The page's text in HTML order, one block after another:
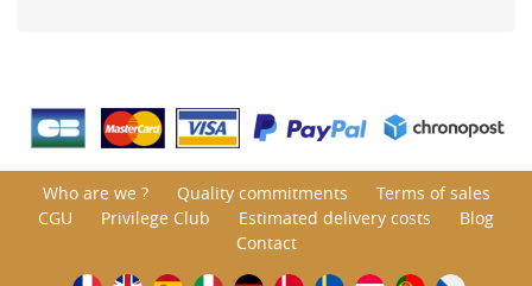
Who are we ? Quality commitments
Terms of sales
CGU
Privilege Club Estimated delivery costs
Blog
Contact